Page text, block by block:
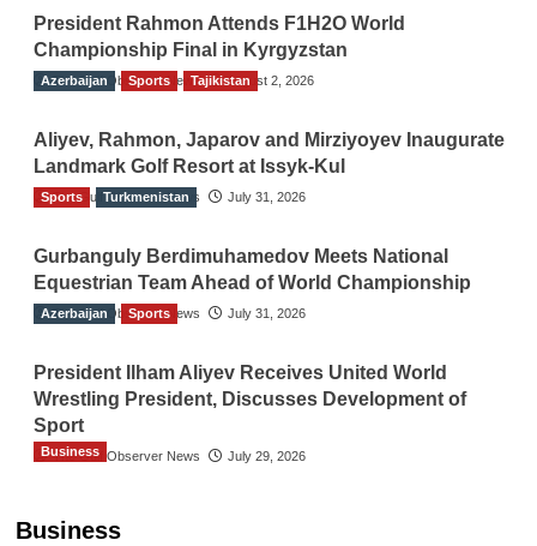
President Rahmon Attends F1H2O World
Championship Final in Kyrgyzstan
The Gulf Observer News August 2, 2026
Azerbaijan Sports Tajikistan
Aliyev, Rahmon, Japarov and Mirziyoyev Inaugurate
Landmark Golf Resort at Issyk-Kul
The Gulf Observer News July 31, 2026
Sports Turkmenistan
Gurbanguly Berdimuhamedov Meets National
Equestrian Team Ahead of World Championship
The Gulf Observer News July 31, 2026
Azerbaijan Sports
President Ilham Aliyev Receives United World
Wrestling President, Discusses Development of
Sport
The Gulf Observer News July 29, 2026
Business
Business